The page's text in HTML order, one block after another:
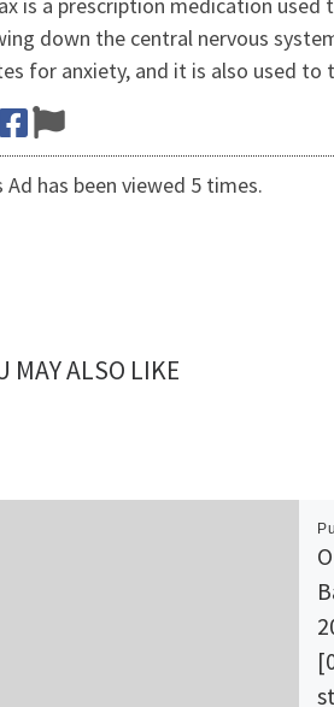
down the central nervous
for anxiety, and it is also used to
Ad has been viewed 5 times.
MAY ALSO LIKE